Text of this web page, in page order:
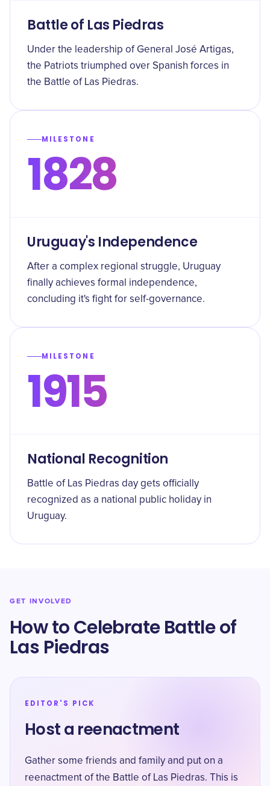
Battle of Las Piedras
Under the leadership of General José Artigas,
the Patriots triumphed over Spanish forces in
the Battle of Las Piedras.
MILESTONE
1828
Uruguay's Independence
After a complex regional struggle, Uruguay
finally achieves formal independence,
concluding it's fight for self-governance.
MILESTONE
1915
National Recognition
Battle of Las Piedras day gets officially
recognized as a national public holiday in
Uruguay.
GET INVOLVED
How to Celebrate Battle of
Las Piedras
EDITOR'S PICK
Host a reenactment
Gather some friends and family and put on a
reenactment of the Battle of Las Piedras. This is